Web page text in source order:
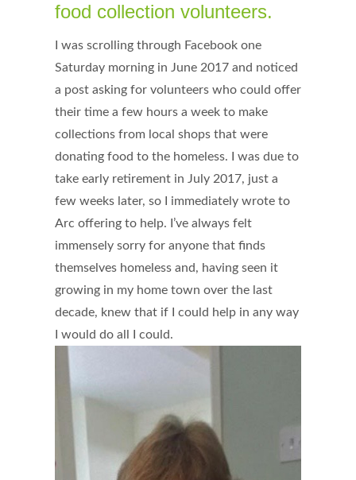
food collection volunteers.
I was scrolling through Facebook one
Saturday morning in June 2017 and noticed
a post asking for volunteers who could offer
their time a few hours a week to make
collections from local shops that were
donating food to the homeless. I was due to
take early retirement in July 2017, just a
few weeks later, so I immediately wrote to
Arc offering to help. I’ve always felt
immensely sorry for anyone that finds
themselves homeless and, having seen it
growing in my home town over the last
decade, knew that if I could help in any way
I would do all I could.